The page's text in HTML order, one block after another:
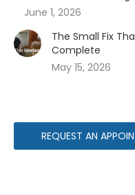
June 1, 2026
The Small Fix
Complete
May 15, 2026
REQUEST AN